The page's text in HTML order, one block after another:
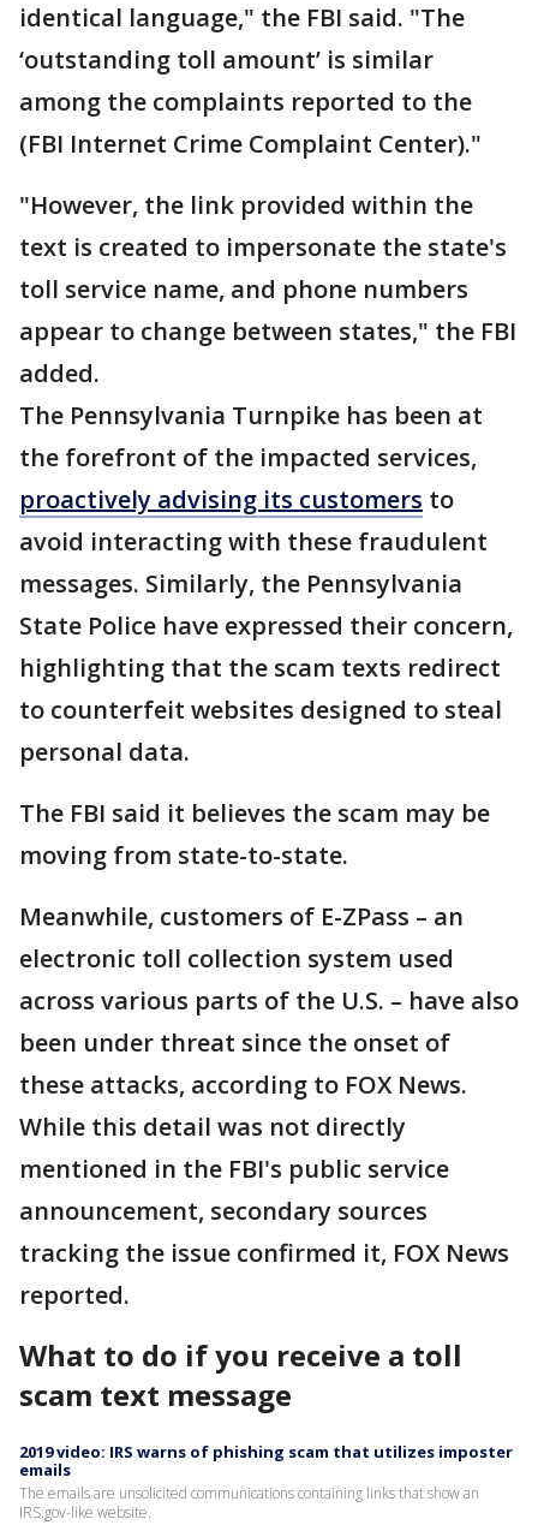
identical language," the FBI said. "The
‘outstanding toll amount’ is similar
among the complaints reported to the
(FBI Internet Crime Complaint Center)."
"However, the link provided within the
text is created to impersonate the state's
toll service name, and phone numbers
appear to change between states," the FBI
added.
The Pennsylvania Turnpike has been at
the forefront of the impacted services,
proactively advising its customers to
avoid interacting with these fraudulent
messages. Similarly, the Pennsylvania
State Police have expressed their concern,
highlighting that the scam texts redirect
to counterfeit websites designed to steal
personal data.
The FBI said it believes the scam may be
moving from state-to-state.
Meanwhile, customers of E-ZPass – an
electronic toll collection system used
across various parts of the U.S. – have also
been under threat since the onset of
these attacks, according to FOX News.
While this detail was not directly
mentioned in the FBI's public service
announcement, secondary sources
tracking the issue confirmed it, FOX News
reported.
What to do if you receive a toll
scam text message
2019 video: IRS warns of phishing scam that utilizes imposter
emails
The emails are unsolicited communications containing links that show an
IRS.gov-like website.